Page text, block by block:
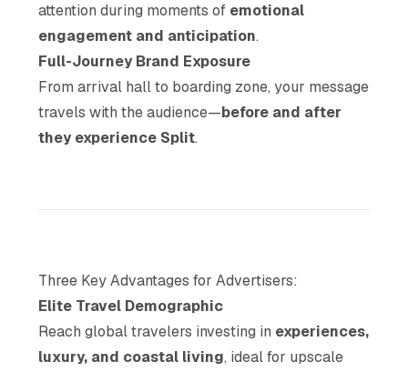
attention during moments of emotional
engagement and anticipation.
Full-Journey Brand Exposure
From arrival hall to boarding zone, your message
travels with the audience—before and after
they experience Split.
Three Key Advantages for Advertisers:
Elite Travel Demographic
Reach global travelers investing in experiences,
luxury, and coastal living, ideal for upscale